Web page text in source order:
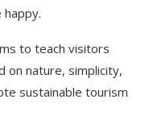
to teach visitors
on nature, simplicity,
sustainable tourism